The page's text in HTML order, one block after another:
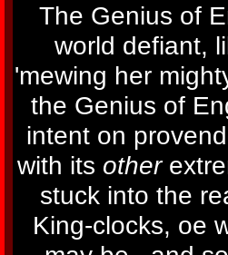
The Genius of
world defiant,
'mewing her
the Genius of
intent on
with its other
stuck into the
King-clocks, oe